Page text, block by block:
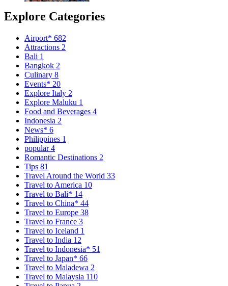
Explore Categories
Airport* 682
Attractions 2
Bali 1
Bangkok 2
Culinary 8
Events* 20
Explore Italy 2
Explore Maluku 1
Food and Beverages 4
Indonesia 2
News* 6
Philippines 1
popular4
Romantic Destinations 2
Tips 81
Travel Around the World 33
Travel to America 10
Travel to Bali* 14
Travel to China* 44
Travel to Europe 38
Travel to France 3
Travel to Iceland 1
Travel to India 12
Travel to Indonesia* 51
Travel to Japan* 66
Travel to Maladewa 2
Travel to Malaysia 110